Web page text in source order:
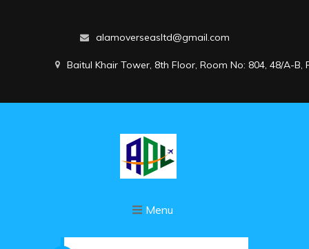
alamoverseasltd@gmail.com
Baitul Khair Tower, 8th Floor, Room No: 804, 48/A-
Menu